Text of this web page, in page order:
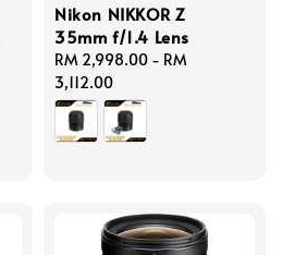
Nikon NIKKOR Z
35mm f/1.4 Lens
Regular
price
RM 2,998.00 - RM
3,112.00